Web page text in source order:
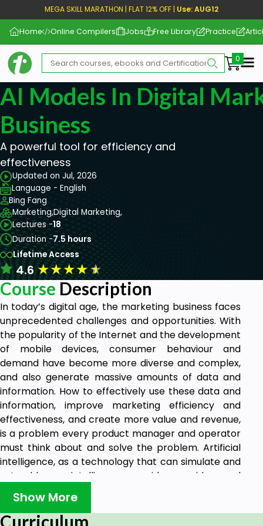
MEGA SKILL MARATHON | FLAT 12% OFF | Use: AUG12
Home Online Compilers Jobs Free Library Practice
AI Models In Digital
Business
A powerful tool for efficiency and
effectiveness
Updated on Jul, 2026
Language - English
Bing Fang
Marketing,Digital Marketing,
Lectures -18
Duration -7.5 hours
Lifetime Access
4.6★★★★★
Course Description
In today’s digital age, the marketing business faces
unprecedented challenges and opportunities. With
the popularity of the Internet and the development
of mobile devices, consumer behaviour and
demand have become more diverse and complex,
and also generate massive amounts of data and
information. How to effectively use these data and
information, improve marketing efficiency and
effectiveness, and create more value and revenue,
is a problem every product manager and operator
must think about and solve the problem. Artificial
intelligence, as a technology that can simulate and
extend human intelligence, provides new ideas and
methods for marketing businesses. Especially in
recent years, an important branch of artificial
intelligence, large-scale artificial intelligence
Show More
Curriculum